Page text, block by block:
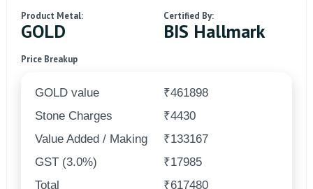
Product Metal:
GOLD
Certified By:
BIS Hallmark
Price Breakup
GOLD value
₹461898
Stone Charges
₹4430
Value Added / Making
₹133167
GST (3.0%)
₹17985
Total
₹617480